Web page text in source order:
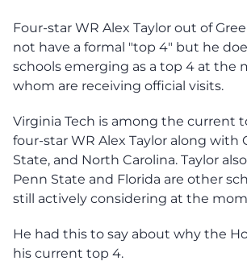
Four-star WR Alex Taylor out of
not have a formal "top 4" but he
schools emerging as a top 4 at the
whom are receiving official visits.
Virginia Tech is among the current
four-star WR Alex Taylor along with
State, and North Carolina. Taylor
Penn State and Florida are other
still actively considering at the
He had this to say about why the
his current top 4.